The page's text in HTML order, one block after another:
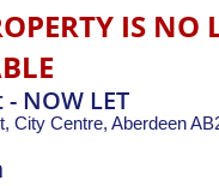
IS NO
NOW LET
City Centre, Aberdeen